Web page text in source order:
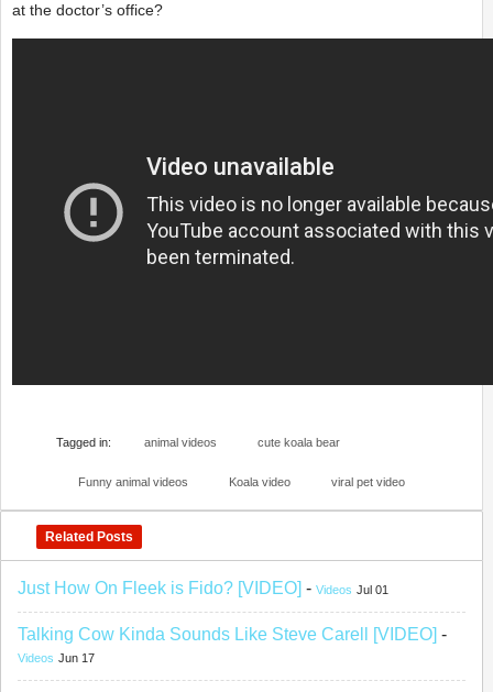
at the doctor’s office?
Tagged in: animal videos cute koala bear
Funny animal videos Koala video viral pet video
Related Posts
Just How On Fleek is Fido? [VIDEO] - Videos Jul 01
Talking Cow Kinda Sounds Like Steve Carell [VIDEO] -
Videos Jun 17